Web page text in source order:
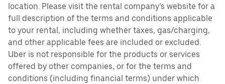
location. Please visit the rental company’s website for a
full description of the terms and conditions applicable
to your rental, including whether taxes, gas/charging,
and other applicable fees are included or excluded.
Uber is not responsible for the products or services
offered by other companies, or for the terms and
conditions (including financial terms) under which